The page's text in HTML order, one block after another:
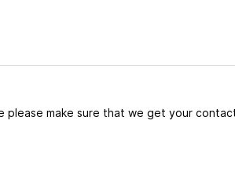
please make sure that we get your